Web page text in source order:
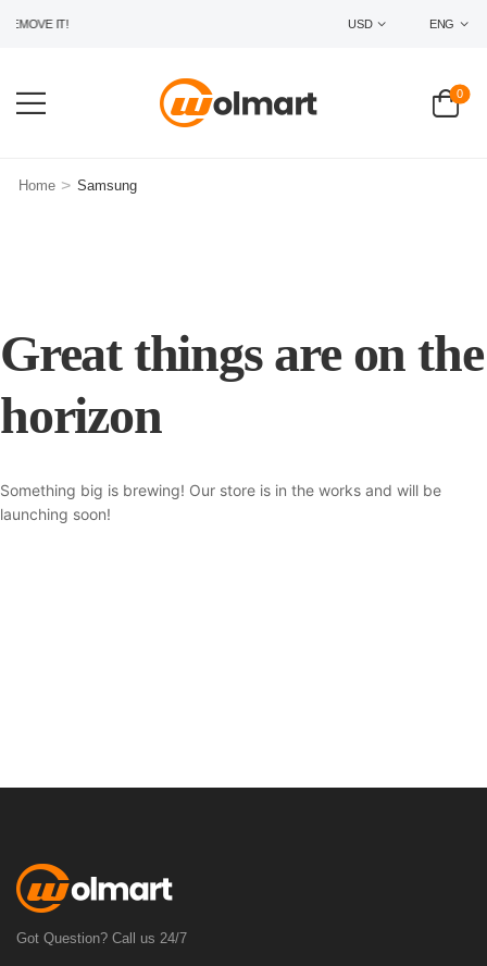
IT! USD ENG
0
Home > Samsung
Great things are on the
horizon
Something big is brewing! Our store is in the works and will be
launching soon!
Got Question? Call us 24/7